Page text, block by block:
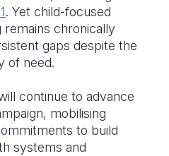
. Yet child-focused
chronically
gaps despite the
of need.
continue to advance
mobilising
to build
systems and